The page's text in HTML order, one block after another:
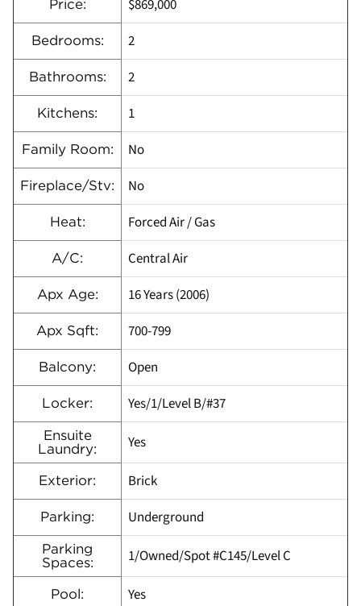
Price: $869,000
Bedrooms: 2
Bathrooms: 2
Kitchens: 1
Family Room: No
Fireplace/Stv: No
Heat: Forced Air / Gas
A/C: Central Air
Apx Age: 16 Years (2006)
Apx Sqft: 700-799
Balcony: Open
Locker: Yes/1/Level B/#37
Ensuite
Laundry:
Yes
Exterior: Brick
Parking: Underground
Parking
Spaces:
1/Owned/Spot #C145/Level C
Pool: Yes